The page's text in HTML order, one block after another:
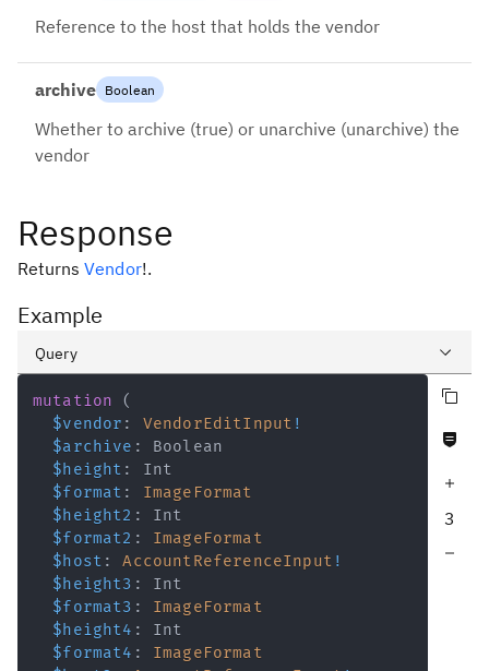
Reference to the host that holds the vendor
archive Boolean
Whether to archive (true) or unarchive (unarchive) the
vendor
Response
Returns Vendor!.
Example
Query
Variables
Response
mutation
(
$vendor : VendorEditInput !
$archive :
Boolean
$height :
Int
$format :
ImageFormat
$height2 :
Int
$format2 :
ImageFormat
$host : AccountReferenceInput !
$height3 :
Int
$format3 :
ImageFormat
$height4 :
Int
$format4 :
ImageFormat
Increase query depth
3
Decrease query depth